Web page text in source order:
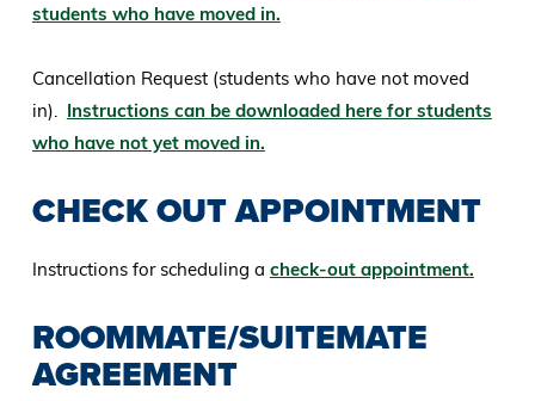
students who have moved in.
Cancellation Request (students who have not moved
in). Instructions can be downloaded here for students
who have not yet moved in.
CHECK OUT APPOINTMENT
Instructions for scheduling a check-out appointment.
ROOMMATE/SUITEMATE
AGREEMENT